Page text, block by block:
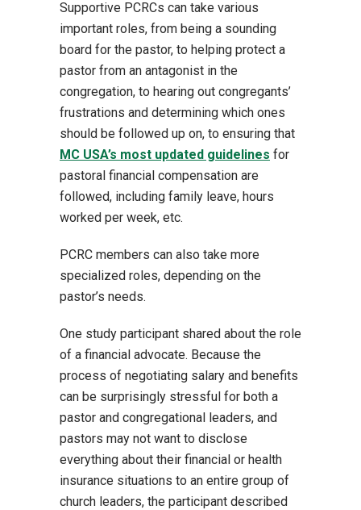
Supportive PCRCs can take various
important roles, from being a sounding
board for the pastor, to helping protect a
pastor from an antagonist in the
congregation, to hearing out congregants’
frustrations and determining which ones
should be followed up on, to ensuring that
MC USA’s most updated guidelines for
pastoral financial compensation are
followed, including family leave, hours
worked per week, etc.
PCRC members can also take more
specialized roles, depending on the
pastor’s needs.
One study participant shared about the role
of a financial advocate. Because the
process of negotiating salary and benefits
can be surprisingly stressful for both a
pastor and congregational leaders, and
pastors may not want to disclose
everything about their financial or health
insurance situations to an entire group of
church leaders, the participant described